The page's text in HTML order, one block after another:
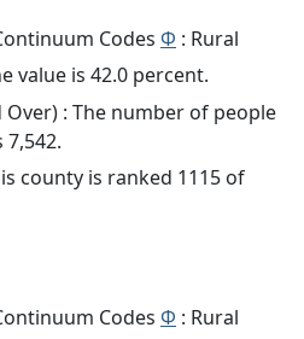
Codes Φ : Rural
value is 42.0 percent.
Over) : The number of people
7,542.
county is ranked 1115 of
Codes Φ : Rural